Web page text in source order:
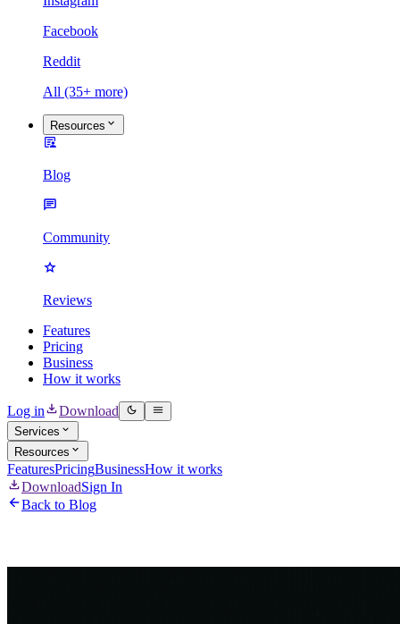
Facebook
Reddit
All (35+ more)
Resources
Blog
Community
Reviews
Features
Pricing
Business
How it works
Log in Download
Services
Resources
FeaturesPricingBusinessHow it works
DownloadSign In
Back to Blog